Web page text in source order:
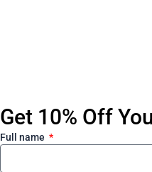
Get 10% Off
Full name